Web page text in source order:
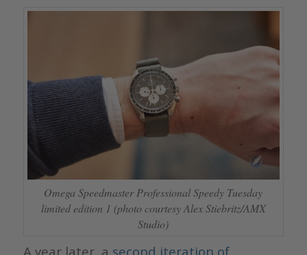
Omega Speedmaster Professional Speedy Tuesday
limited edition 1 (photo courtesy Alex Stiebritz/AMX
Studio)
A year later, a second iteration of